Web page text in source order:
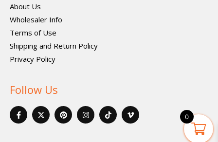
About Us
Wholesaler Info
Terms of Use
Shipping and Return Policy
Privacy Policy
Follow Us
F
a
c
X
-
t
P
i
n
I
n
s
I
c
o
V
i
m
0